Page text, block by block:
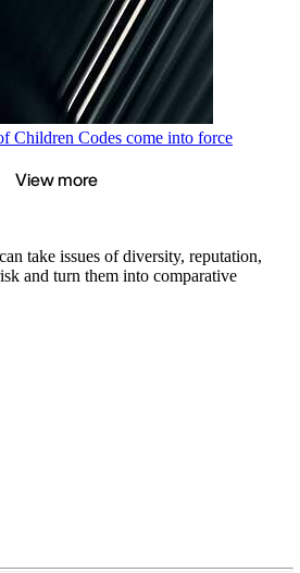
Children Codes come into force
View more
take issues of diversity, reputation,
and turn them into comparative